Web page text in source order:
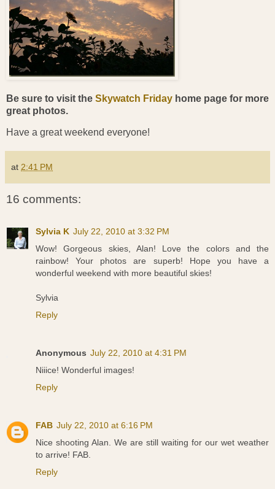
Be sure to visit the Skywatch Friday home page for more
great photos.
Have a great weekend everyone!
at 2:41 PM
16 comments:
Sylvia K July 22, 2010 at 3:32 PM
Wow! Gorgeous skies, Alan! Love the colors and the
rainbow! Your photos are superb! Hope you have a
wonderful weekend with more beautiful skies!
Sylvia
Reply
Anonymous July 22, 2010 at 4:31 PM
Niiice! Wonderful images!
Reply
FAB July 22, 2010 at 6:16 PM
Nice shooting Alan. We are still waiting for our wet weather
to arrive! FAB.
Reply